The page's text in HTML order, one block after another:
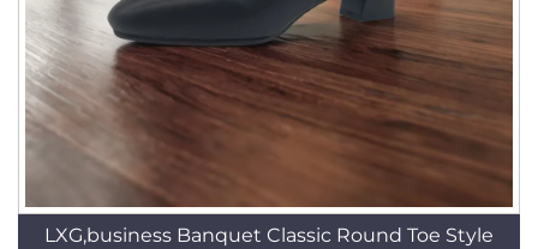
LXG,business Banquet Classic Round Toe Style